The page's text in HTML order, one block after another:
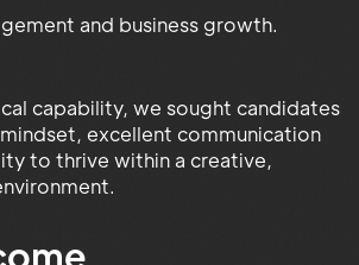
and business growth.
capability, we sought candidates
excellent communication
to thrive within a creative,